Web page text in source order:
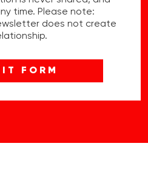
time. Please note:
does not create